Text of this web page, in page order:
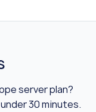
server plan?
30 minutes.